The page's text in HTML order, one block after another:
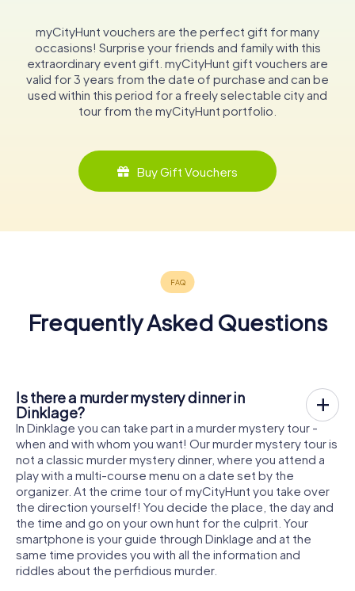
myCityHunt vouchers are the perfect gift for many
occasions! Surprise your friends and family with this
extraordinary event gift. myCityHunt gift vouchers are
valid for 3 years from the date of purchase and can be
used within this period for a freely selectable city and
tour from the myCityHunt portfolio.
Buy Gift Vouchers
Frequently Asked Questions
Is there a murder mystery dinner in
Dinklage?
In Dinklage you can take part in a murder mystery tour -
when and with whom you want! Our murder mystery tour is
not a classic murder mystery dinner, where you attend a
play with a multi-course menu on a date set by the
organizer. At the crime tour of myCityHunt you take over
the direction yourself! You decide the place, the day and
the time and go on your own hunt for the culprit. Your
smartphone is your guide through Dinklage and at the
same time provides you with all the information and
riddles about the perfidious murder.